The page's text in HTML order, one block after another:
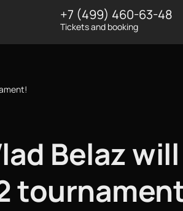
+7 (499) 460-63-48
Tickets and booking
Belaz